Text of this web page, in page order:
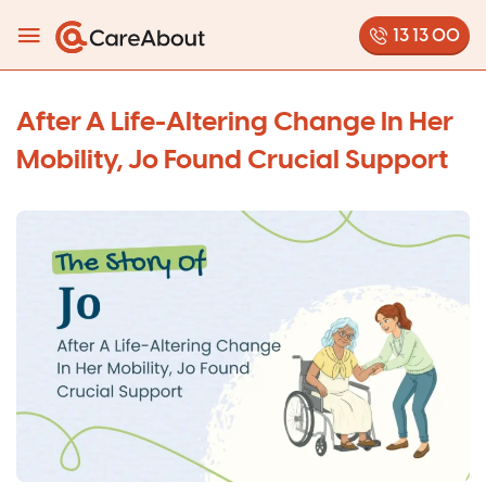
13 13 00
After A Life-Altering Change In Her
Mobility, Jo Found Crucial Support